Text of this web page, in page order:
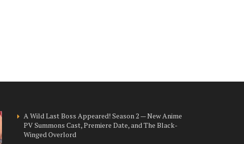
A Wild Last Boss Appeared! Season 2 — New Anime
PV Summons Cast, Premiere Date, and The Black-
Winged Overlord